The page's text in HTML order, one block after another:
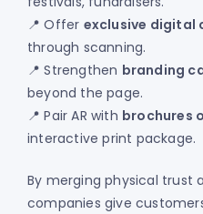
📍 Offer exclusive digital
through scanning.
📍 Strengthen branding
beyond the page.
📍 Pair AR with brochures
interactive print package.
By merging physical trust
companies give